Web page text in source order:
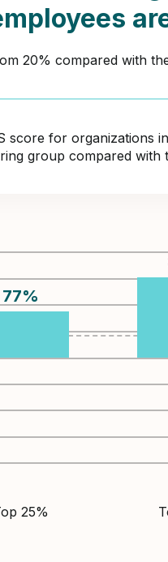
20% compared with
score for organizations
group compared with
77%
25%